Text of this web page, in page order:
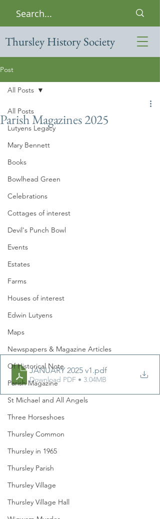
Thursley History Society
Post
All Posts
Lutyens Legacy
Mary Bennett
Books
Bowlhead Green
Celebrations
Cottages of interest
Devil's Punch Bowl
Events
Estates
Farms
Houses of interest
Edwin Lutyens
Maps
Newspapers & Magazine Articles
Of Historical Note
Parish Magazine
St Michael and All Angels
Three Horseshoes
Thursley Common
Thursley in 1965
Thursley Parish
Thursley Village
Thursley Village Hall
All Posts
Parish Magazines 2025
JANUARY 2025 v1 .pdf
Download PDF • 3.04MB